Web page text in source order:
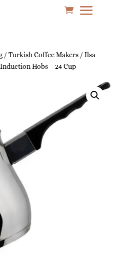
/Turkish Coffee Makers / Ilsa
Hobs – 24 Cup